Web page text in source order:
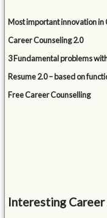
Most important innovation in
Career Counseling 2.0
3 Fundamental problems
Resume 2.0 – based on
Free Career Counselling
Interesting